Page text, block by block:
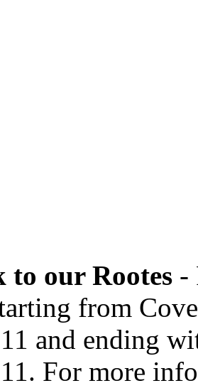
to our Rootes -
from
and ending
For more